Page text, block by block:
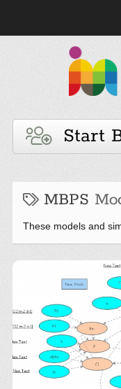
Start
MBPS
These models and